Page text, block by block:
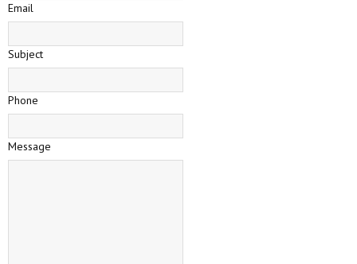
Email
Subject
Phone
Message